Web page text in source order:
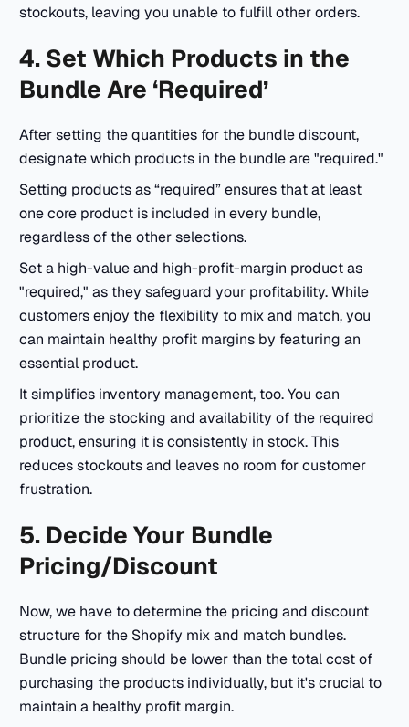
stockouts, leaving you unable to fulfill other orders.
4. Set Which Products in the
Bundle Are ‘Required’
After setting the quantities for the bundle discount,
designate which products in the bundle are "required."
Setting products as “required” ensures that at least
one core product is included in every bundle,
regardless of the other selections.
Set a high-value and high-profit-margin product as
"required," as they safeguard your profitability. While
customers enjoy the flexibility to mix and match, you
can maintain healthy profit margins by featuring an
essential product.
It simplifies inventory management, too. You can
prioritize the stocking and availability of the required
product, ensuring it is consistently in stock. This
reduces stockouts and leaves no room for customer
frustration.
5. Decide Your Bundle
Pricing/Discount
Now, we have to determine the pricing and discount
structure for the Shopify mix and match bundles.
Bundle pricing should be lower than the total cost of
purchasing the products individually, but it's crucial to
maintain a healthy profit margin.